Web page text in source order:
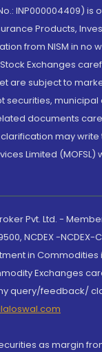
INP000004409)
Products,
from NISM in
Exchanges
are subject to
securities,
documents
may write
Limited (MOFSL)
Pvt. Ltd. - Member
NCDEX -
in Commodities
Exchanges
query/feedback/
as margin